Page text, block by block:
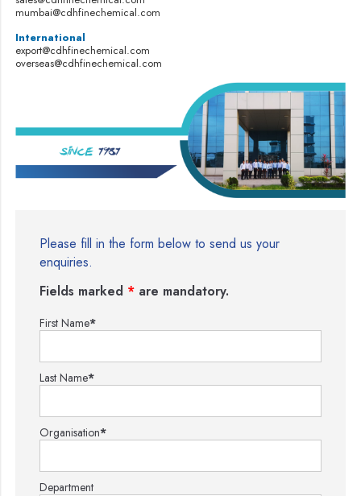
mumbai@cdhfinechemical.com
International
export@cdhfinechemical.com
overseas@cdhfinechemical.com
Please fill in the form below to send us your
enquiries.
Fields marked * are mandatory.
First Name*
Last Name*
Organisation*
Department